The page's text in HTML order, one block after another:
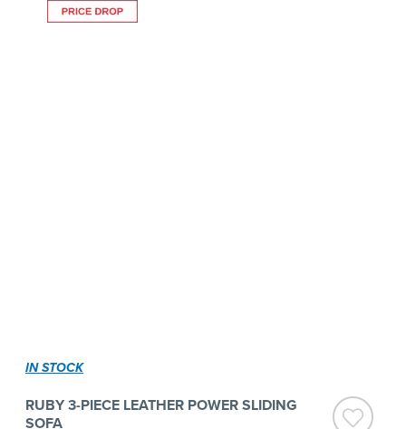
IN STOCK
RUBY 3-PIECE LEATHER POWER SLIDING
SOFA